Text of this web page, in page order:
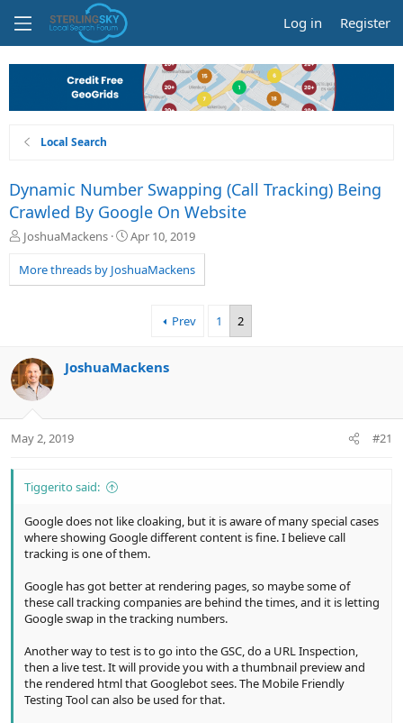
Log in Register
Local Search
Dynamic Number Swapping (Call Tracking) Being
Crawled By Google On Website
T
r
e
a
r
t
JoshuaMackens
S
a
r
e
Apr 10, 2019
More threads by JoshuaMackens
Prev 1 2
JoshuaMackens
May 2, 2019 #21
Tiggerito said:
Google does not like cloaking, but it is aware of many special cases
where showing Google different content is fine. I believe call
tracking is one of them.
Google has got better at rendering pages, so maybe some of
these call tracking companies are behind the times, and it is letting
Google swap in the tracking numbers.
Another way to test is to go into the GSC, do a URL Inspection,
then a live test. It will provide you with a thumbnail preview and
the rendered html that Googlebot sees. The Mobile Friendly
Testing Tool can also be used for that.